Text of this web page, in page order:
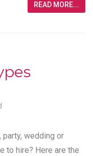
READ MORE...
wedding or
to hire? Here are the